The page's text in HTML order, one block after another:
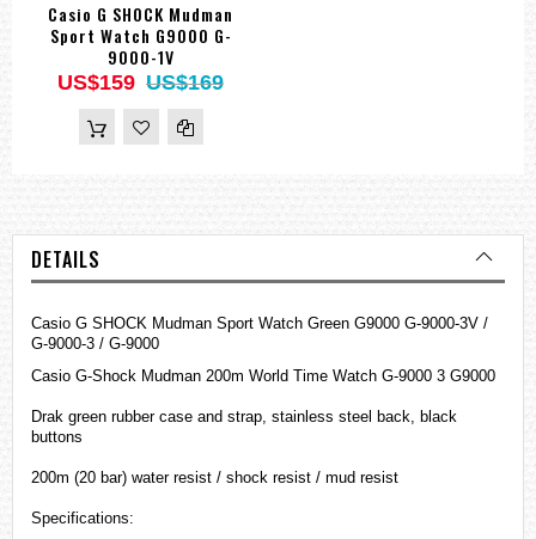
Casio G SHOCK Mudman
Sport Watch G9000 G-
9000-1V
US$159 US$169
DETAILS
Casio G SHOCK Mudman Sport Watch Green G9000 G-9000-3V /
G-9000-3 / G-9000
Casio G-Shock Mudman 200m World Time Watch G-9000 3 G9000
Drak green rubber case and strap, stainless steel back, black
buttons
200m (20 bar) water resist / shock resist / mud resist
Specifications: